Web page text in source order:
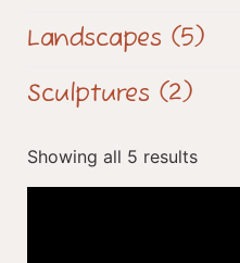
Landscapes (5)
Sculptures (2)
Showing all 5 results